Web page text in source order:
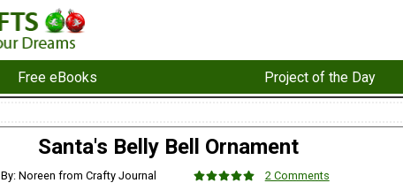
Free eBooks Project of the Day
Santa's Belly Bell Ornament
By: Noreen from Crafty Journal 2 Comments